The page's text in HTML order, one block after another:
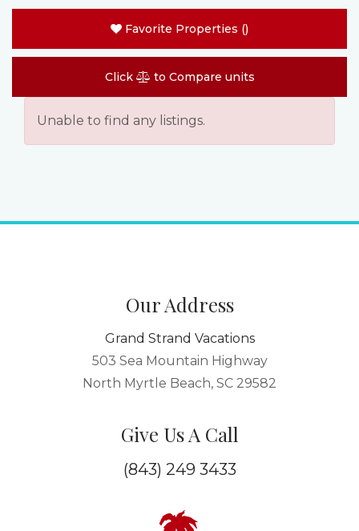
Favorite Properties ()
Click to Compare units
Unable to find any listings.
Our Address
Grand Strand Vacations
503 Sea Mountain Highway
North Myrtle Beach, SC 29582
Give Us A Call
(843) 249 3433